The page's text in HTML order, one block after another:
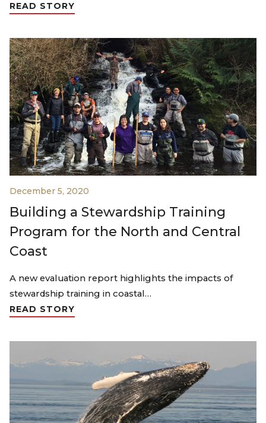
READ STORY
December 5, 2020
Building a Stewardship Training
Program for the North and Central
Coast
A new evaluation report highlights the impacts of
stewardship training in coastal…
READ STORY